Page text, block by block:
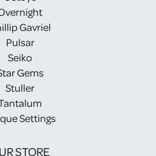
Gavriel
Pulsar
Seiko
Gems
Stuller
Settings
STORE